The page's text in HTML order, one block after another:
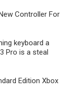
Controller For
keyboard a
Pro is a steal
Edition Xbox